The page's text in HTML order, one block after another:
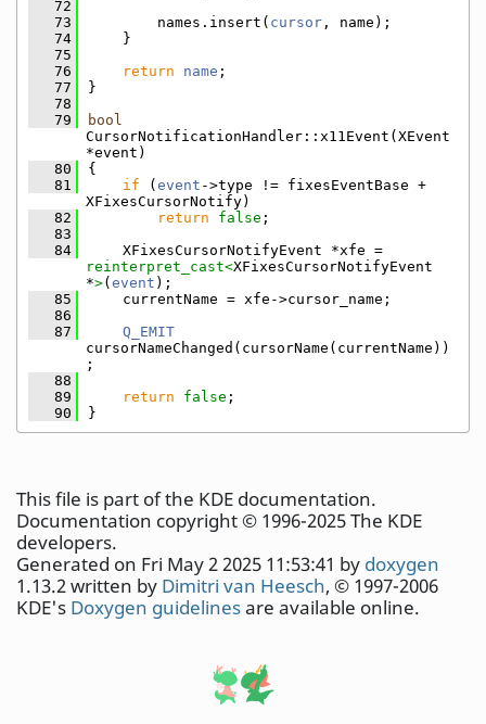
   72
   73
        names.insert(
cursor , name);
   74
    }
   75
   76
return name ;
   77
}
   78
   79
bool
CursorNotificationHandler::x11Event(XEvent
*event)
   80
{
   81
if ( event ->type != fixesEventBase +
XFixesCursorNotify)
   82
return false ;
   83
   84
reinterpret_cast<XFixesCursorNotifyEvent
*>( event );
   85
    currentName = xfe->cursor_name;
   86
   87
Q_EMIT
cursorNameChanged(cursorName(currentName))
;
   88
   89
return false ;
   90
}
This file is part of the KDE documentation.
Documentation copyright © 1996-2025 The KDE
developers.
Generated on Fri May 2 2025 11:53:41 by doxygen
1.13.2 written by Dimitri van Heesch, © 1997-2006
KDE's Doxygen guidelinesare available online.